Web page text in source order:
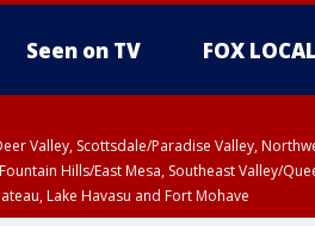
Seen on TV FOX LOCAL
Valley, Scottsdale/Paradise Valley,
Hills/East Mesa, Southeast Valley/
Lake Havasu and Fort Mohave